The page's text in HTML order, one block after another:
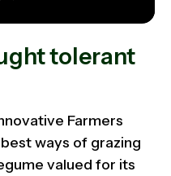
tolerant
Farmers
ways of grazing
valued for its